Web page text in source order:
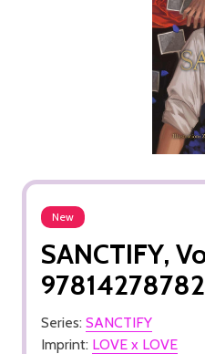
New
SANCTIFY,
Series: SANCTIFY
Imprint: LOVE x LOVE